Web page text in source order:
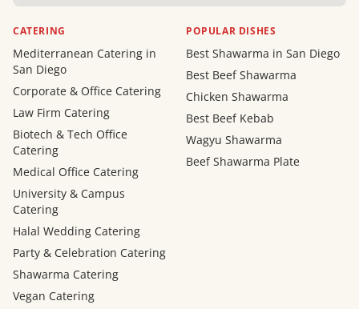
CATERING
Mediterranean Catering in
San Diego
Corporate & Office Catering
Law Firm Catering
Biotech & Tech Office
Catering
Medical Office Catering
University & Campus
Catering
Halal Wedding Catering
Party & Celebration Catering
Shawarma Catering
Vegan Catering
POPULAR DISHES
Best Shawarma in San Diego
Best Beef Shawarma
Chicken Shawarma
Best Beef Kebab
Wagyu Shawarma
Beef Shawarma Plate